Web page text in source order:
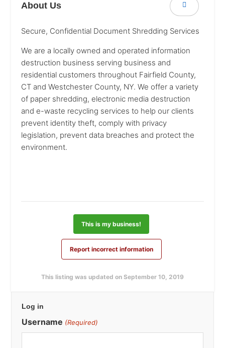
About Us
Secure, Confidential Document Shredding Services
We are a locally owned and operated information
destruction business serving business and
residential customers throughout Fairfield County,
CT and Westchester County, NY. We offer a variety
of paper shredding, electronic media destruction
and e-waste recycling services to help our clients
prevent identity theft, comply with privacy
legislation, prevent data breaches and protect the
environment.
This is my business!
Report incorrect information
This listing was updated on September 10, 2019
Sidebar
Log in
Username (Required)